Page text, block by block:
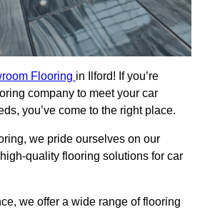
Flooring in Ilford! If you’re
company to meet your car
you’ve come to the right place.
we pride ourselves on our
quality flooring solutions for car
we offer a wide range of flooring